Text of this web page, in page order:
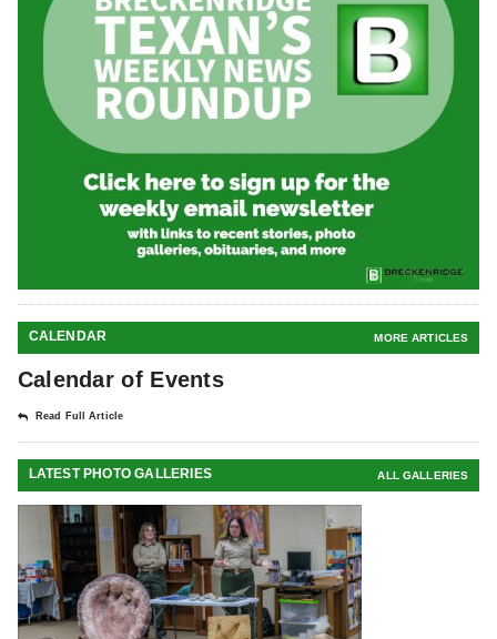
CALENDAR MORE ARTICLES
Calendar of Events
Read Full Article
LATEST PHOTO GALLERIES ALL GALLERIES